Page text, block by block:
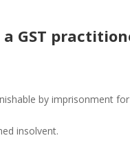
GST
by imprisonment
insolvent.